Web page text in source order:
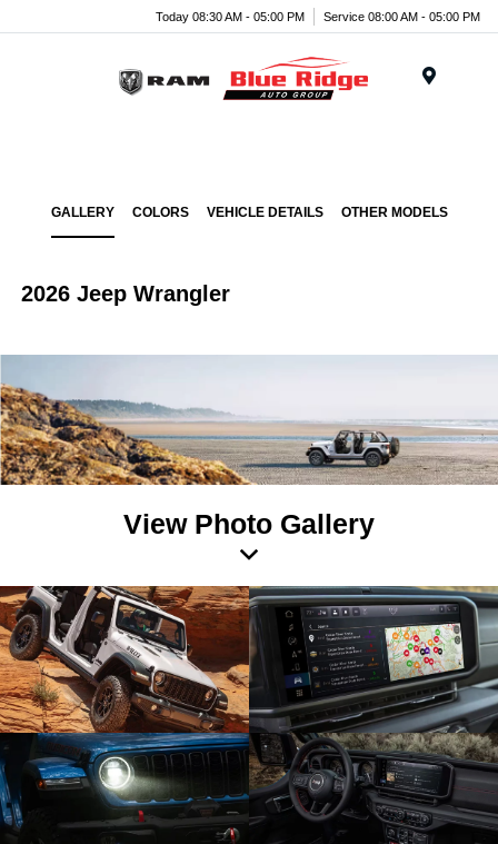
Today 08:30 AM - 05:00 PM Service 08:00 AM - 05:00 PM
GALLERY COLORS VEHICLE DETAILS OTHER MODELS
2026 Jeep Wrangler
View Photo Gallery